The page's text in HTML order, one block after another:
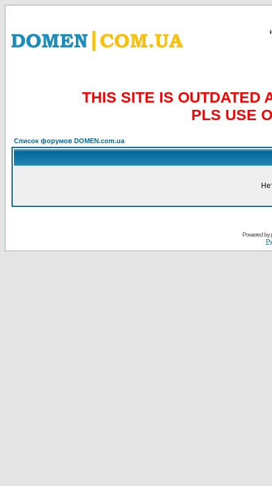
THIS SITE IS OUTDATED
PLS USE
Список форумов DOMEN.com.ua
Powered by